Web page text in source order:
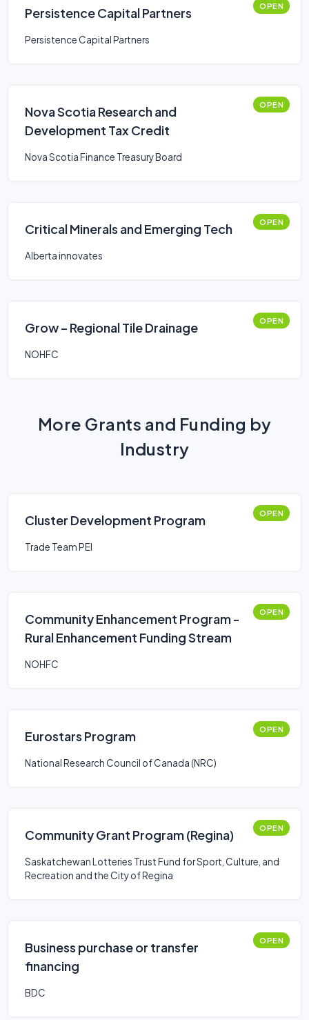
Persistence Capital Partners OPEN
Persistence Capital Partners
Nova Scotia Research and
Development Tax Credit
OPEN
Nova Scotia Finance Treasury Board
Critical Minerals and Emerging Tech OPEN
Alberta innovates
Grow – Regional Tile Drainage OPEN
NOHFC
More Grants and Funding by
Industry
Cluster Development Program OPEN
Trade Team PEI
Community Enhancement Program -
Rural Enhancement Funding Stream
OPEN
NOHFC
Eurostars Program OPEN
National Research Council of Canada (NRC)
Community Grant Program (Regina) OPEN
Saskatchewan Lotteries Trust Fund for Sport, Culture, and
Recreation and the City of Regina
Business purchase or transfer
financing
OPEN
BDC